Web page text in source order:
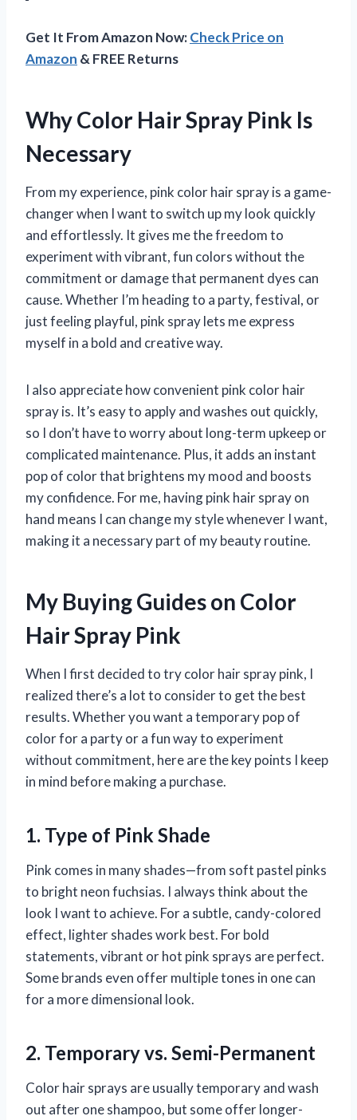
Get It From Amazon Now:Check Price on
Amazon & FREE Returns
Why Color Hair Spray Pink Is
Necessary
From my experience, pink color hair spray is a game-
changer when I want to switch up my look quickly
and effortlessly. It gives me the freedom to
experiment with vibrant, fun colors without the
commitment or damage that permanent dyes can
cause. Whether I’m heading to a party, festival, or
just feeling playful, pink spray lets me express
myself in a bold and creative way.
I also appreciate how convenient pink color hair
spray is. It’s easy to apply and washes out quickly,
so I don’t have to worry about long-term upkeep or
complicated maintenance. Plus, it adds an instant
pop of color that brightens my mood and boosts
my confidence. For me, having pink hair spray on
hand means I can change my style whenever I want,
making it a necessary part of my beauty routine.
My Buying Guides on Color
Hair Spray Pink
When I first decided to try color hair spray pink, I
realized there’s a lot to consider to get the best
results. Whether you want a temporary pop of
color for a party or a fun way to experiment
without commitment, here are the key points I keep
in mind before making a purchase.
1. Type of Pink Shade
Pink comes in many shades—from soft pastel pinks
to bright neon fuchsias. I always think about the
look I want to achieve. For a subtle, candy-colored
effect, lighter shades work best. For bold
statements, vibrant or hot pink sprays are perfect.
Some brands even offer multiple tones in one can
for a more dimensional look.
2. Temporary vs. Semi-Permanent
Color hair sprays are usually temporary and wash
out after one shampoo, but some offer longer-